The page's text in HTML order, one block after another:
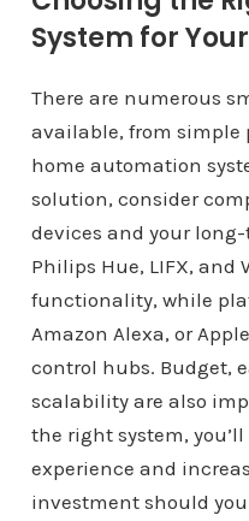
System for
There are numerous
available, from
home automation
solution, consider
devices and your
Philips Hue, LIFX, and
functionality, while
Amazon Alexa, or
control hubs. Budget,
scalability are also
the right system,
experience and
investment should